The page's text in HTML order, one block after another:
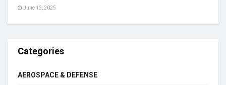
June 13, 2025
Categories
AEROSPACE & DEFENSE